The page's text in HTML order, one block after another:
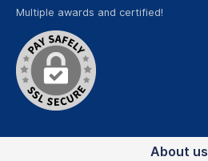
Multiple awards and certified!
About us